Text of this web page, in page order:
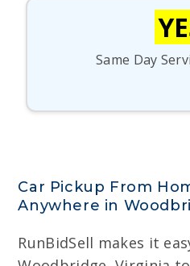
Same Day
Car Pickup From
Anywhere in
RunBidSell makes it